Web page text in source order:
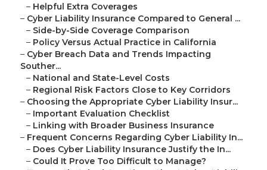
– Helpful Extra Coverages
– Cyber Liability Insurance Compared to General ...
– Side-by-Side Coverage Comparison
– Policy Versus Actual Practice in California
– Cyber Breach Data and Trends Impacting
Souther...
– National and State-Level Costs
– Regional Risk Factors Close to Key Corridors
– Choosing the Appropriate Cyber Liability Insur...
– Important Evaluation Checklist
– Linking with Broader Business Insurance
– Frequent Concerns Regarding Cyber Liability In...
– Does Cyber Liability Insurance Justify the In...
– Could It Prove Too Difficult to Manage?